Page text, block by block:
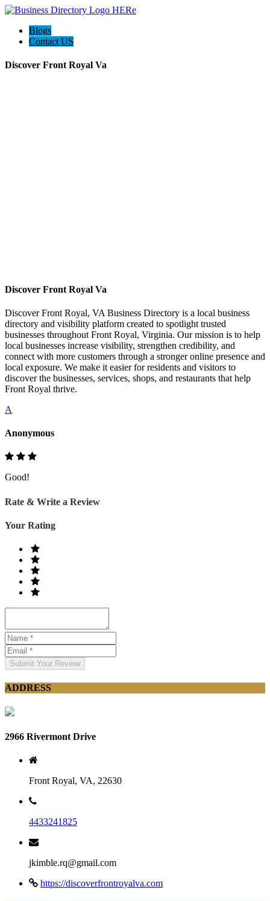
Blogs
Contact US
Discover Front Royal Va
Discover Front Royal Va
Discover Front Royal, VA Business Directory is a local business
directory and visibility platform created to spotlight trusted
businesses throughout Front Royal, Virginia. Our mission is to help
local businesses increase visibility, strengthen credibility, and
connect with more customers through a stronger online presence and
local exposure. We make it easier for residents and visitors to
discover the businesses, services, shops, and restaurants that help
Front Royal thrive.
A
Anonymous
Good!
Rate & Write a Review
Your Rating
Submit Your Review
ADDRESS
2966 Rivermont Drive
Front Royal, VA, 22630
4433241825
jkimble.rq@gmail.com
https://discoverfrontroyalva.com